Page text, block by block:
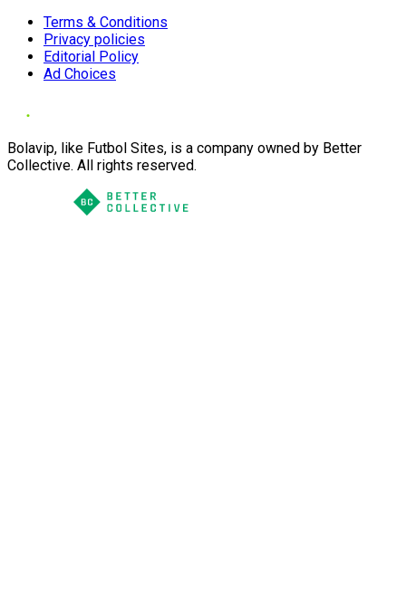
Terms & Conditions
Privacy policies
Editorial Policy
Ad Choices
Bolavip, like Futbol Sites, is a company owned by Better
Collective. All rights reserved.